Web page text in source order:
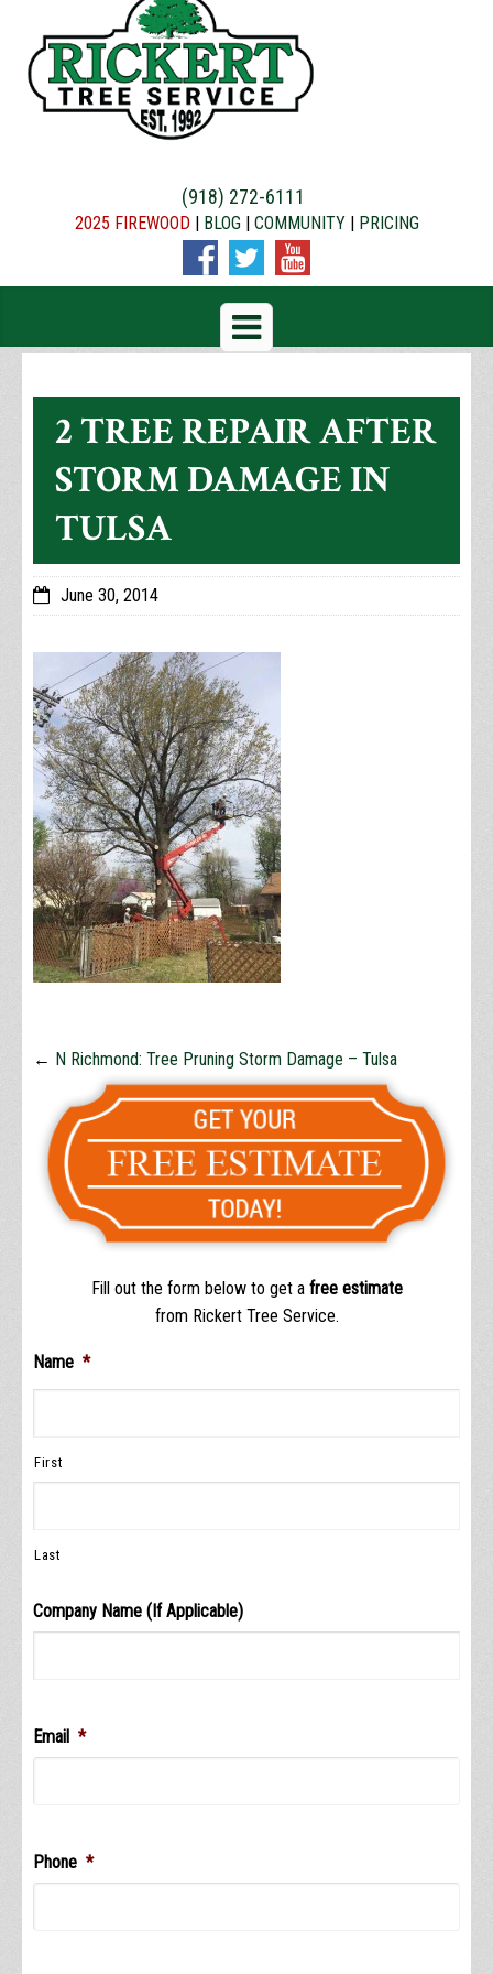
(918) 272-6111
2025 FIREWOOD| BLOG| COMMUNITY| PRICING
2 TREE REPAIR AFTER
STORM DAMAGE IN
TULSA
June 30, 2014
← N Richmond: Tree Pruning Storm Damage – Tulsa
Fill out the form below to get a free estimate
from Rickert Tree Service.
Name *
First
Last
Company Name (If Applicable)
Email *
Phone *